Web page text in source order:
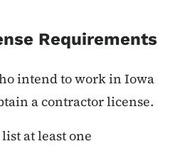
Requirements
intend to work in Iowa
a contractor license.
at least one